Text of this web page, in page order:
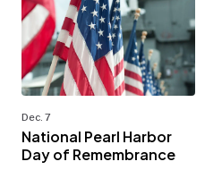
Dec. 7
National Pearl Harbor
Day of Remembrance